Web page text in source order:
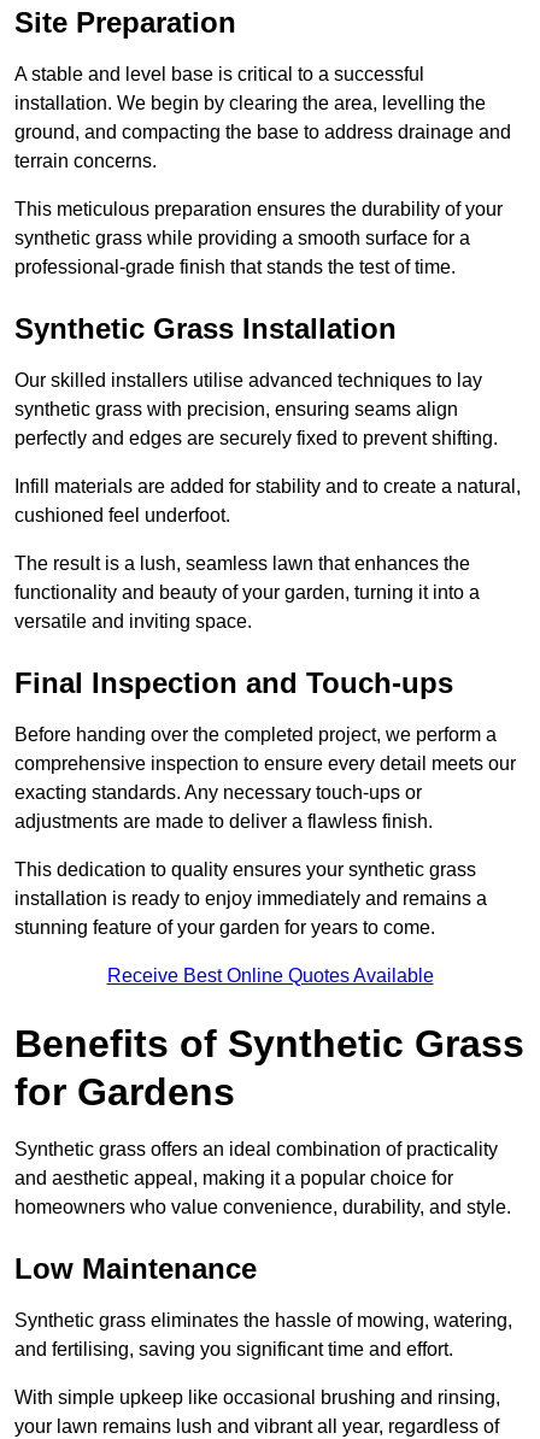
Site Preparation
A stable and level base is critical to a successful
installation. We begin by clearing the area, levelling the
ground, and compacting the base to address drainage and
terrain concerns.
This meticulous preparation ensures the durability of your
synthetic grass while providing a smooth surface for a
professional-grade finish that stands the test of time.
Synthetic Grass Installation
Our skilled installers utilise advanced techniques to lay
synthetic grass with precision, ensuring seams align
perfectly and edges are securely fixed to prevent shifting.
Infill materials are added for stability and to create a natural,
cushioned feel underfoot.
The result is a lush, seamless lawn that enhances the
functionality and beauty of your garden, turning it into a
versatile and inviting space.
Final Inspection and Touch-ups
Before handing over the completed project, we perform a
comprehensive inspection to ensure every detail meets our
exacting standards. Any necessary touch-ups or
adjustments are made to deliver a flawless finish.
This dedication to quality ensures your synthetic grass
installation is ready to enjoy immediately and remains a
stunning feature of your garden for years to come.
Receive Best Online Quotes Available
Benefits of Synthetic Grass
for Gardens
Synthetic grass offers an ideal combination of practicality
and aesthetic appeal, making it a popular choice for
homeowners who value convenience, durability, and style.
Low Maintenance
Synthetic grass eliminates the hassle of mowing, watering,
and fertilising, saving you significant time and effort.
With simple upkeep like occasional brushing and rinsing,
your lawn remains lush and vibrant all year, regardless of